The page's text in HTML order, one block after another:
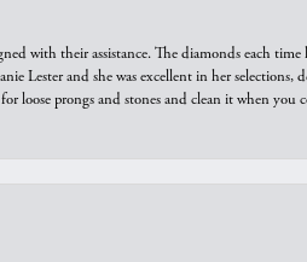
with their assistance. The diamonds each
Lester and she was excellent in her
prongs and stones and clean it when you